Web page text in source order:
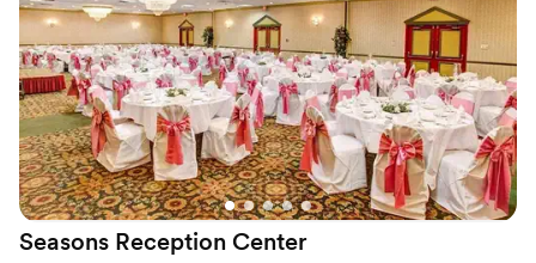
Best for events with big guest lists
Seasons Reception Center